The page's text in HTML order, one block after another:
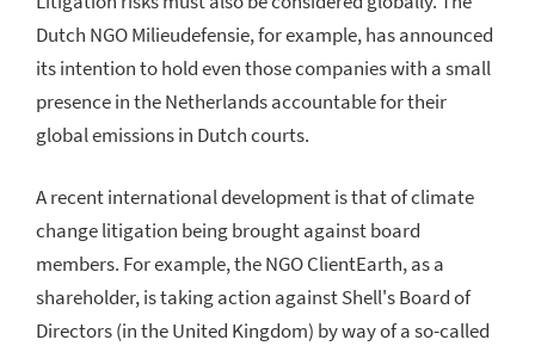
Dutch NGO Milieudefensie, for example, has announced
its intention to hold even those companies with a small
presence in the Netherlands accountable for their
global emissions in Dutch courts.
A recent international development is that of climate
change litigation being brought against board
members. For example, the NGO ClientEarth, as a
shareholder, is taking action against Shell's Board of
Directors (in the United Kingdom) by way of a so-called